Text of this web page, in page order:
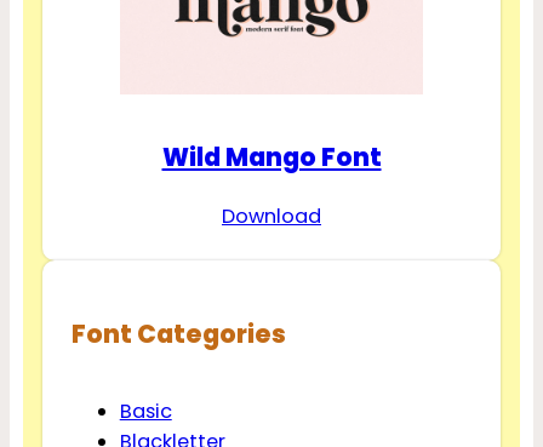
Wild Mango Font
Download
Font Categories
Basic